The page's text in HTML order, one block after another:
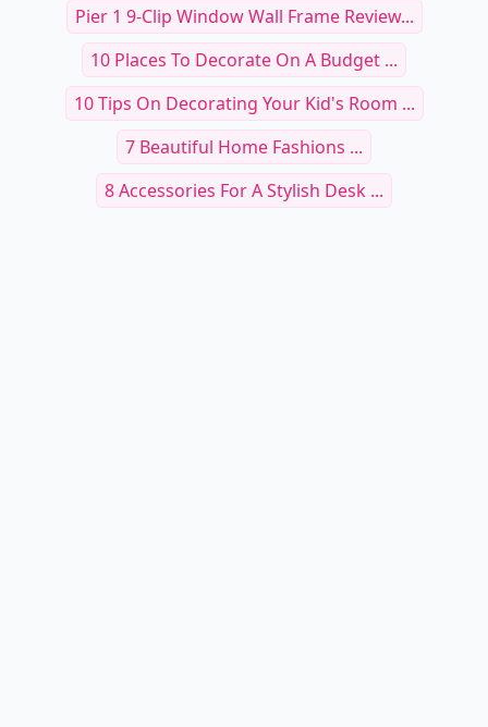
Pier 1 9-Clip Window Wall Frame Review...
10 Places To Decorate On A Budget ...
10 Tips On Decorating Your Kid's Room ...
7 Beautiful Home Fashions ...
8 Accessories For A Stylish Desk ...